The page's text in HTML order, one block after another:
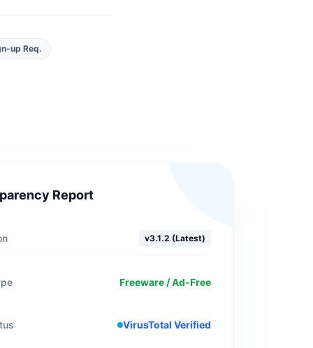
up Req.
Report
v3.1.2 (Latest)
Freeware / Ad-Free
VirusTotal Verified